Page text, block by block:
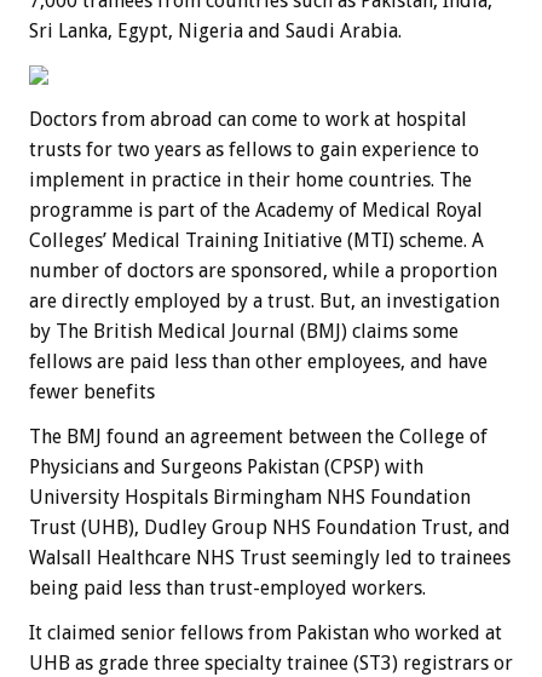
Sri Lanka, Egypt, Nigeria and Saudi Arabia.
Doctors from abroad can come to work at hospital
trusts for two years as fellows to gain experience to
implement in practice in their home countries. The
programme is part of the Academy of Medical Royal
Colleges’ Medical Training Initiative (MTI) scheme. A
number of doctors are sponsored, while a proportion
are directly employed by a trust. But, an investigation
by The British Medical Journal (BMJ) claims some
fellows are paid less than other employees, and have
fewer benefits
The BMJ found an agreement between the College of
Physicians and Surgeons Pakistan (CPSP) with
University Hospitals Birmingham NHS Foundation
Trust (UHB), Dudley Group NHS Foundation Trust, and
Walsall Healthcare NHS Trust seemingly led to trainees
being paid less than trust-employed workers.
It claimed senior fellows from Pakistan who worked at
UHB as grade three specialty trainee (ST3) registrars or